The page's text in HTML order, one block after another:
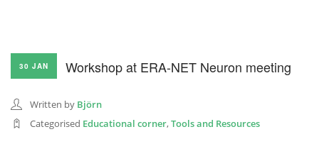
CONTACT US
NEWSLETTER
SEARCH SITE
30 JAN Workshop at ERA-NET Neuron meeting
Written by Björn
Categorised Educational corner,Tools and Resources